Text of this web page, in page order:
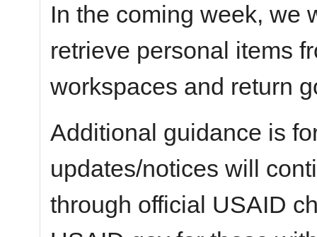
In the coming week, we
retrieve personal items
workspaces and return
Additional guidance is
updates/notices will
through official USAID